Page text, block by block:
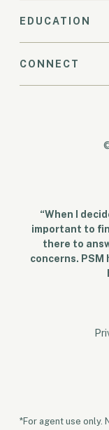
EDUCATION
CONNECT
“When I
important to
there to
concerns. PSM
*For agent use only.